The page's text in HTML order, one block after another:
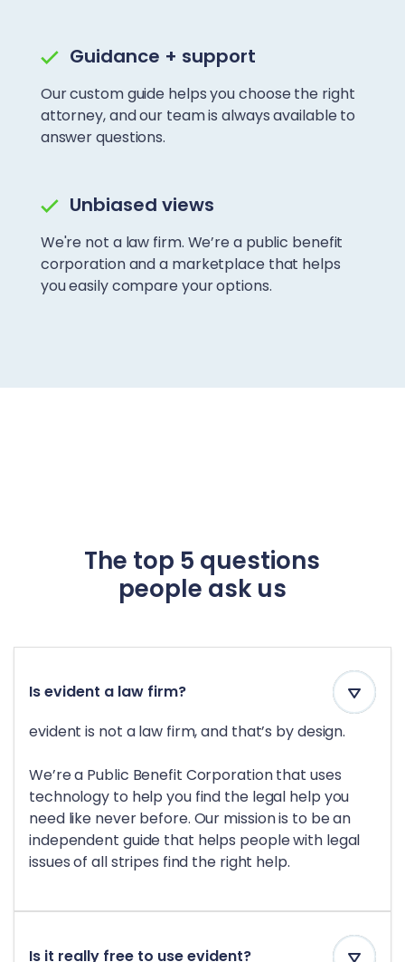
Guidance + support
Our custom guide helps you choose the right
attorney, and our team is always available to
answer questions.
Unbiased views
We're not a law firm. We’re a public benefit
corporation and a marketplace that helps
you easily compare your options.
The top 5 questions
people ask us
Is evident a law firm?
evident is not a law firm, and that’s by design.
We’re a Public Benefit Corporation that uses
technology to help you find the legal help you
need like never before. Our mission is to be an
independent guide that helps people with legal
issues of all stripes find the right help.
Is it really free to use evident?